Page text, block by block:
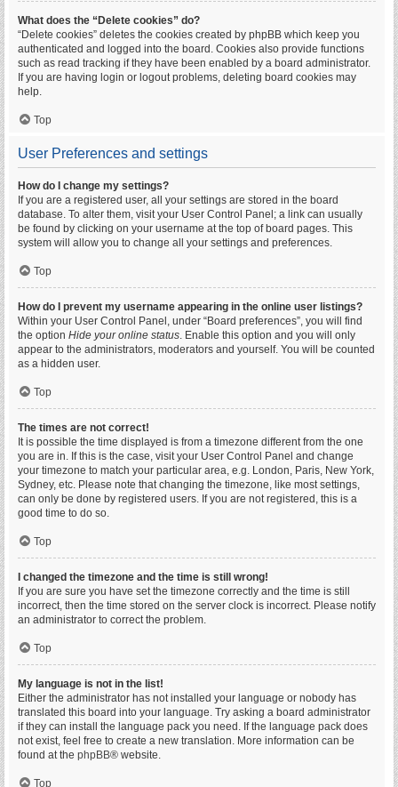
What does the “Delete cookies” do?
“Delete cookies” deletes the cookies created by phpBB which keep you
authenticated and logged into the board. Cookies also provide functions
such as read tracking if they have been enabled by a board administrator.
If you are having login or logout problems, deleting board cookies may
help.
Top
User Preferences and settings
How do I change my settings?
If you are a registered user, all your settings are stored in the board
database. To alter them, visit your User Control Panel; a link can usually
be found by clicking on your username at the top of board pages. This
system will allow you to change all your settings and preferences.
Top
How do I prevent my username appearing in the online user listings?
Within your User Control Panel, under “Board preferences”, you will find
the option Hide your online status. Enable this option and you will only
appear to the administrators, moderators and yourself. You will be counted
as a hidden user.
Top
The times are not correct!
It is possible the time displayed is from a timezone different from the one
you are in. If this is the case, visit your User Control Panel and change
your timezone to match your particular area, e.g. London, Paris, New York,
Sydney, etc. Please note that changing the timezone, like most settings,
can only be done by registered users. If you are not registered, this is a
good time to do so.
Top
I changed the timezone and the time is still wrong!
If you are sure you have set the timezone correctly and the time is still
incorrect, then the time stored on the server clock is incorrect. Please notify
an administrator to correct the problem.
Top
My language is not in the list!
Either the administrator has not installed your language or nobody has
translated this board into your language. Try asking a board administrator
if they can install the language pack you need. If the language pack does
not exist, feel free to create a new translation. More information can be
found at the phpBB® website.
Top